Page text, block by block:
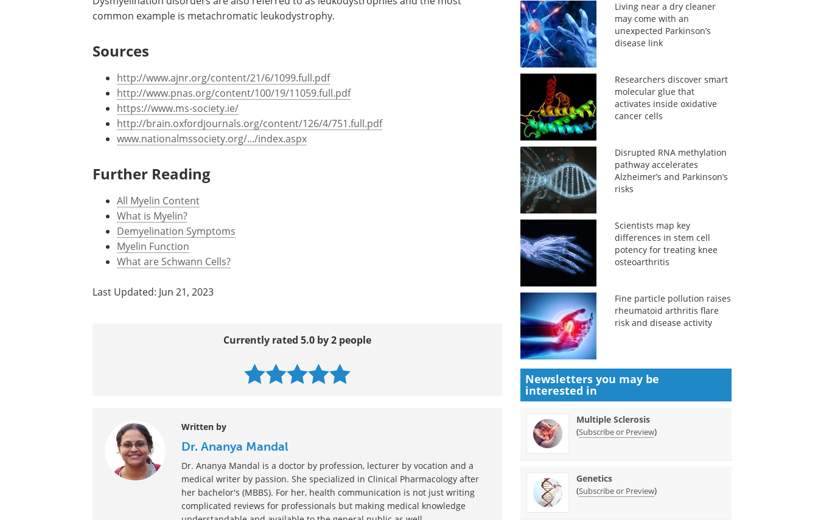
Dysmyelination disorders often arise from hereditary mutations that affect the synthesis
the white brain matter and those that affect both the white and grey matter.
common example is metachromatic leukodystrophy.
Sources
http://www.ajnr.org/content/21/6/1099.full.pdf
https://www.ms-society.ie/
http://brain.oxfordjournals.org/content/126/4/751.full.pdf
www.nationalmssociety.org/.../index.aspx
Further Reading
All Myelin Content
Demyelination Symptoms
Written by
Dr. Ananya Mandal
Living near a dry cleaner
may come with an
unexpected Parkinson’s
disease link
Researchers discover smart
molecular glue that
activates inside oxidative
cancer cells
Disrupted RNA methylation
pathway accelerates
Alzheimer’s and Parkinson’s
risks
Scientists map key
differences in stem cell
potency for treating knee
osteoarthritis
Fine particle pollution raises
rheumatoid arthritis flare
risk and disease activity
Newsletters you may be
interested in
Multiple Sclerosis
(Subscribe or Preview)
Genetics
(Subscribe or Preview)